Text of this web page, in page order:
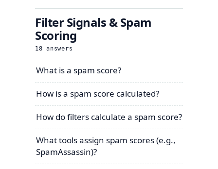
Filter Signals & Spam
Scoring
18 answers
What is a spam score?
How is a spam score calculated?
How do filters calculate a spam score?
What tools assign spam scores (e.g.,
SpamAssassin)?